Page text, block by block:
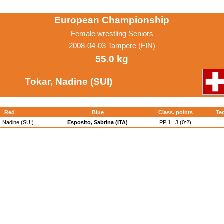
European Championship
Female wrestling Seniors
2008-04-03 Tampere (FIN)
55.0 kg
Tokar, Nadine (SUI)
Red Blue Class. points
Nadine (SUI) Esposito, Sabrina (ITA) PP 1 : 3 (0:2)